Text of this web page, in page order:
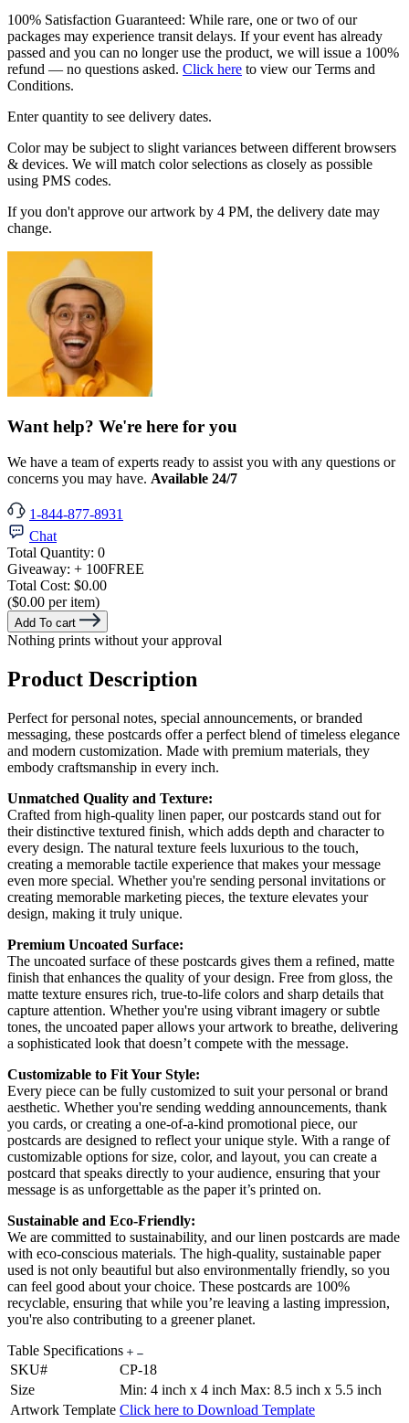
100% Satisfaction Guaranteed: While rare, one or two of our
packages may experience transit delays. If your event has already
passed and you can no longer use the product, we will issue a 100%
refund — no questions asked. Click here to view our Terms and
Conditions.
Enter quantity to see delivery dates.
Color may be subject to slight variances between different browsers
& devices. We will match color selections as closely as possible
using PMS codes.
If you don't approve our artwork by 4 PM, the delivery date may
change.
Want help? We're here for you
We have a team of experts ready to assist you with any questions or
concerns you may have. Available 24/7
1-844-877-8931
Chat
Total Quantity: 0
Giveaway: + 100FREE
Total Cost: $0.00
($0.00 per item)
Add To cart
Nothing prints without your approval
Product Description
Perfect for personal notes, special announcements, or branded
messaging, these postcards offer a perfect blend of timeless elegance
and modern customization. Made with premium materials, they
embody craftsmanship in every inch.
Unmatched Quality and Texture:
Crafted from high-quality linen paper, our postcards stand out for
their distinctive textured finish, which adds depth and character to
every design. The natural texture feels luxurious to the touch,
creating a memorable tactile experience that makes your message
even more special. Whether you're sending personal invitations or
creating memorable marketing pieces, the texture elevates your
design, making it truly unique.
Premium Uncoated Surface:
The uncoated surface of these postcards gives them a refined, matte
finish that enhances the quality of your design. Free from gloss, the
matte texture ensures rich, true-to-life colors and sharp details that
capture attention. Whether you're using vibrant imagery or subtle
tones, the uncoated paper allows your artwork to breathe, delivering
a sophisticated look that doesn’t compete with the message.
Customizable to Fit Your Style:
Every piece can be fully customized to suit your personal or brand
aesthetic. Whether you're sending wedding announcements, thank
you cards, or creating a one-of-a-kind promotional piece, our
postcards are designed to reflect your unique style. With a range of
customizable options for size, color, and layout, you can create a
postcard that speaks directly to your audience, ensuring that your
message is as unforgettable as the paper it’s printed on.
Sustainable and Eco-Friendly:
We are committed to sustainability, and our linen postcards are made
with eco-conscious materials. The high-quality, sustainable paper
used is not only beautiful but also environmentally friendly, so you
can feel good about your choice. These postcards are 100%
recyclable, ensuring that while you’re leaving a lasting impression,
you're also contributing to a greener planet.
Table Specifications
SKU#
CP-18
Size
Min: 4 inch x 4 inch Max: 8.5 inch x 5.5 inch
Artwork Template Click here to Download Template